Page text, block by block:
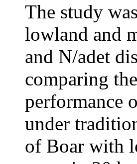
The study
lowland and
and N/adet
comparing
performance
under
of Boar with